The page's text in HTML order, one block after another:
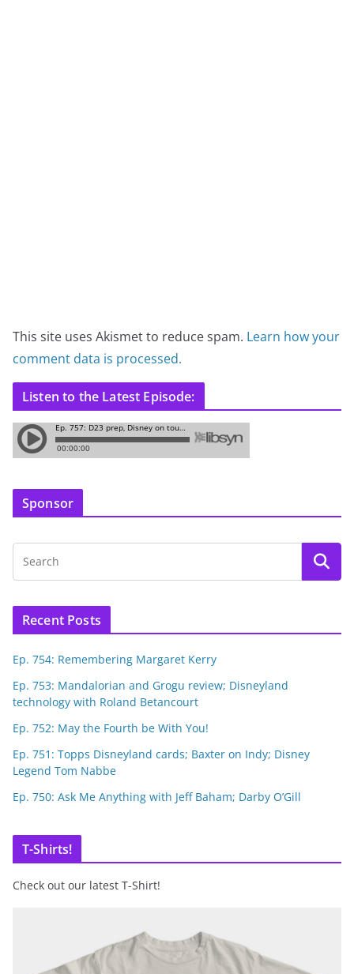
This site uses Akismet to reduce spam. Learn how your
comment data is processed.
Listen to the Latest Episode:
Sponsor
Recent Posts
Ep. 754: Remembering Margaret Kerry
Ep. 753: Mandalorian and Grogu review; Disneyland
technology with Roland Betancourt
Ep. 752: May the Fourth be With You!
Ep. 751: Topps Disneyland cards; Baxter on Indy; Disney
Legend Tom Nabbe
Ep. 750: Ask Me Anything with Jeff Baham; Darby O’Gill
T-Shirts!
Check out our latest T-Shirt!